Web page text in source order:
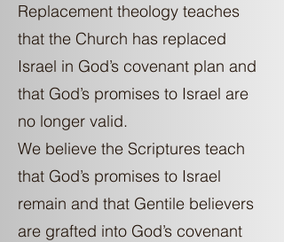
Replacement theology teaches
that the Church has replaced
Israel in God’s covenant plan and
that God’s promises to Israel are
no longer valid.
We believe the Scriptures teach
that God’s promises to Israel
remain and that Gentile believers
are grafted into God’s covenant